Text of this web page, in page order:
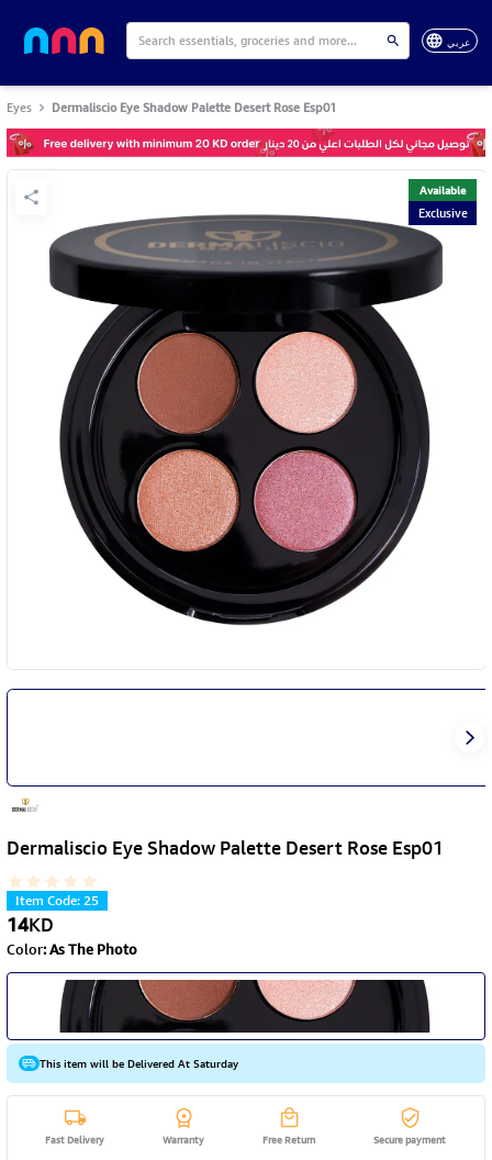
عربي
Eyes Dermaliscio Eye Shadow Palette Desert Rose Esp01
Available
Exclusive
Dermaliscio Eye Shadow Palette Desert Rose Esp01
Item Code:25
14KD
Color:As The Photo
This item will be Delivered At Saturday
Fast Delivery Warranty Free Return Secure payment